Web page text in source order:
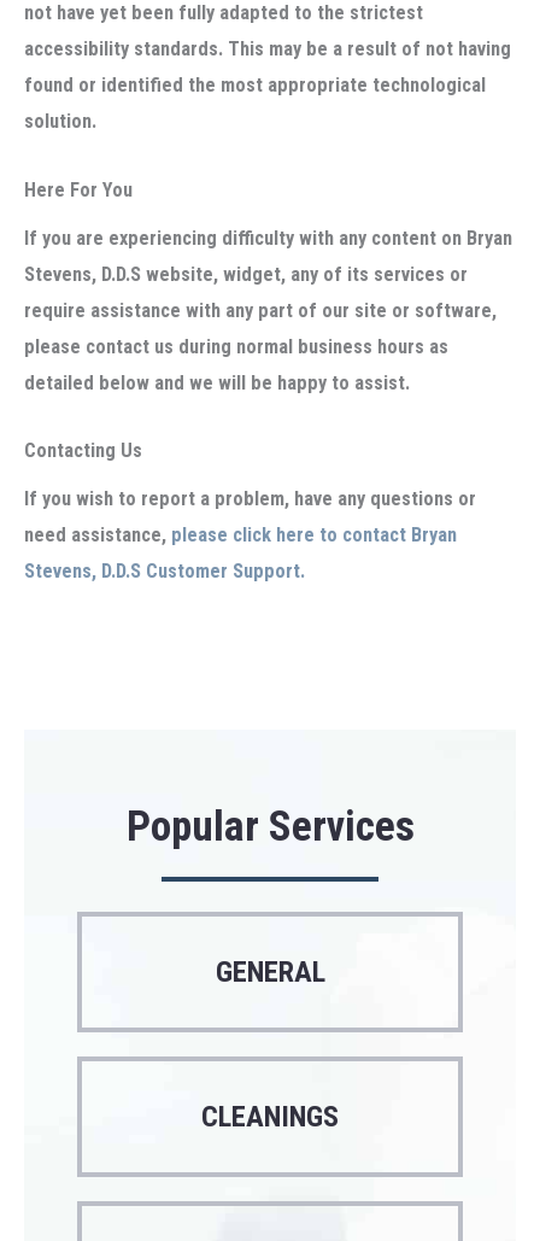
not have yet been fully adapted to the strictest
accessibility standards. This may be a result of not having
found or identified the most appropriate technological
solution.
Here For You
If you are experiencing difficulty with any content on Bryan
Stevens, D.D.S website, widget, any of its services or
require assistance with any part of our site or software,
please contact us during normal business hours as
detailed below and we will be happy to assist.
Contacting Us
If you wish to report a problem, have any questions or
need assistance, please click here to contact Bryan
Stevens, D.D.S Customer Support.
Popular Services
GENERAL
CLEANINGS